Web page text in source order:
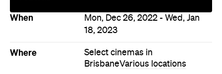
When
Mon, Dec 26, 2022 - Wed, Jan
18, 2023
Where
Select cinemas in
BrisbaneVarious locations